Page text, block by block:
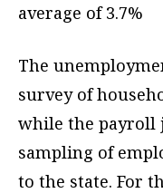
average of 3.7%
The
survey of
while the payroll
sampling of
to the state. For